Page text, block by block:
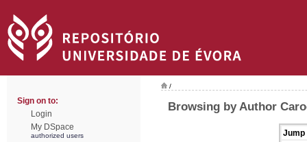
Sign on to:
Login
My DSpace
authorized users
/
Browsing by Author
Jump